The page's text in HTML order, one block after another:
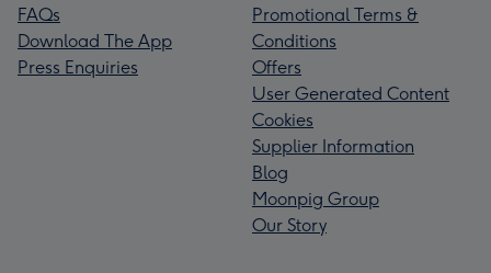
FAQs
Download The App
Press Enquiries
Promotional Terms &
Conditions
Offers
User Generated Content
Cookies
Supplier Information
Blog
Moonpig Group
Our Story